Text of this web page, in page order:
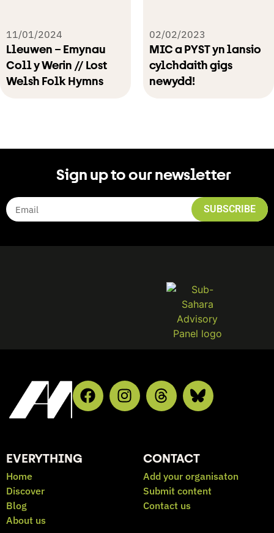
11/01/2024
Lleuwen – Emynau
Coll y Werin // Lost
Welsh Folk Hymns
02/02/2023
MIC a PYST yn lansio
cylchdaith gigs
newydd!
Sign up to our newsletter
SUBSCRIBE
EVERYTHING
Home
Discover
Blog
About us
CONTACT
Add your organisaton
Submit content
Contact us